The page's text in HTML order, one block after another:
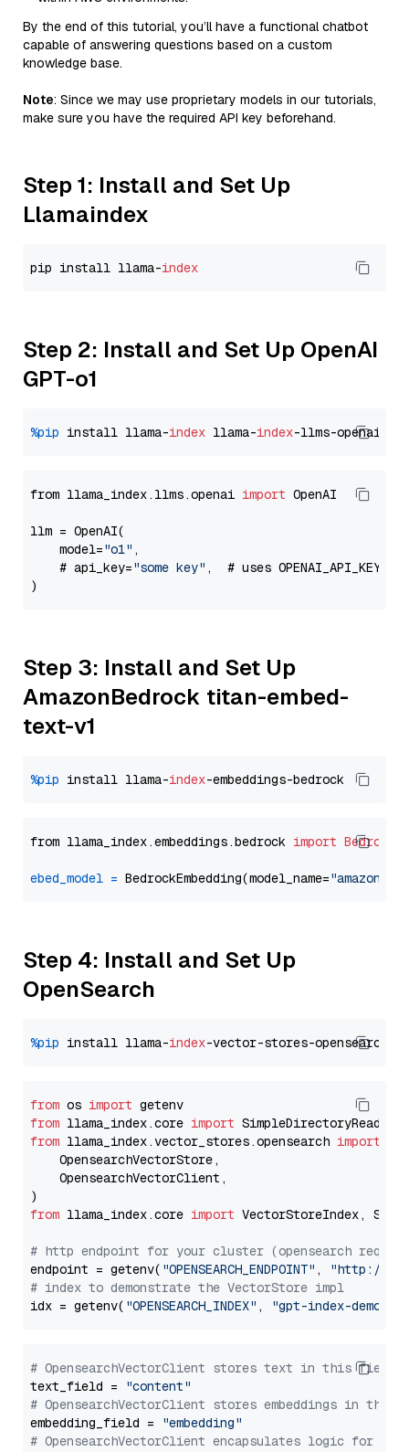
By the end of this tutorial, you’ll have a functional chatbot
capable of answering questions based on a custom
knowledge base.
Note: Since we may use proprietary models in our tutorials,
make sure you have the required API key beforehand.
Step 1: Install and Set Up
Llamaindex
pip install llama-index
Step 2: Install and Set Up OpenAI
GPT-o1
%pip install llama-index llama-index
from llama_index.llms.openai import OpenAI
llm = OpenAI(
    model=
"o1" ,
    # api_key=
"some key" ,  # uses OPENAI_API_KEY
Step 3: Install and Set Up
AmazonBedrock titan-embed-
text-v1
%pip install llama-index
from llama_index.embeddings.bedrock import
ebed_model = BedrockEmbedding(model_name=
Step 4: Install and Set Up
OpenSearch
%pip install llama-index
from os import
from llama_index.core import
from llama_index.vector_stores.opensearch import
    OpensearchVectorStore,
    OpensearchVectorClient,
from llama_index.core import VectorStoreIndex,
# http endpoint for your cluster (opensearch
endpoint = getenv( "OPENSEARCH_ENDPOINT" ,
"http://
# index to demonstrate the VectorStore impl
idx = getenv( "OPENSEARCH_INDEX" , "gpt-index-demo"
# OpensearchVectorClient stores text in this field
text_field =
"content"
# OpensearchVectorClient stores embeddings in
embedding_field =
"embedding"
# OpensearchVectorClient encapsulates logic for a